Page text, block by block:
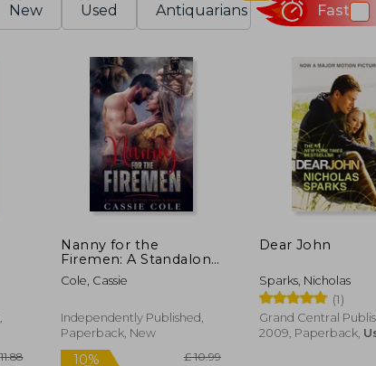
New Used Antiquarians Fast
Nanny for the
Firemen: A Standalone
Reverse Harem
Romance
Cole, Cassie
Independently Published,
Paperback, New
Dear John
Sparks, Nicholas
(1)
Grand Central
2009, Paperback,